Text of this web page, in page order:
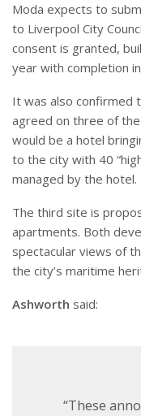
Moda expects to
to Liverpool City
consent is granted,
year with completion
It was also confirmed
agreed on three of
would be a hotel
to the city with 40
managed by the hotel.
The third site is
apartments. Both
spectacular views of
the city’s maritime
Ashworth said:
“These